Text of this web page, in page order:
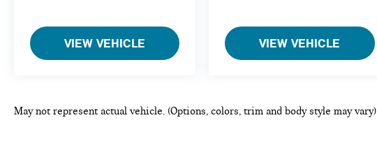
VIEW VEHICLE VIEW VEHICLE
May not represent actual vehicle. (Options, colors, trim and body style may vary)